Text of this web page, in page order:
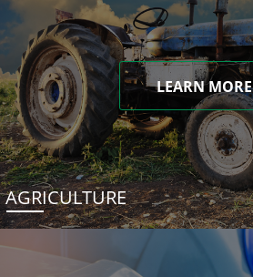
LEARN MORE
AGRICULTURE